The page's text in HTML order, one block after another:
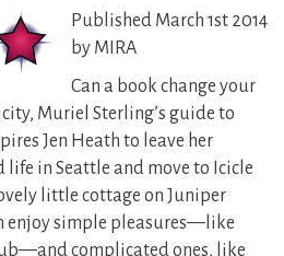
Published March 1st 2014
by MIRA
Can a book change your
Muriel Sterling’s guide to
Jen Heath to leave her
in Seattle and move to Icicle
little cottage on Juniper
enjoy simple pleasures—like
complicated ones, like